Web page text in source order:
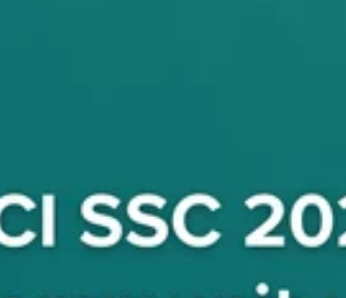
RETAIL AND ECOMMERCE PCI DSS